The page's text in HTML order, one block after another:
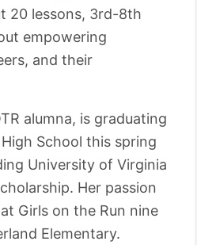
20 lessons, 3rd-8th
empowering
and their
alumna, is graduating
School this spring
University of Virginia
Her passion
Girls on the Run nine
Elementary.